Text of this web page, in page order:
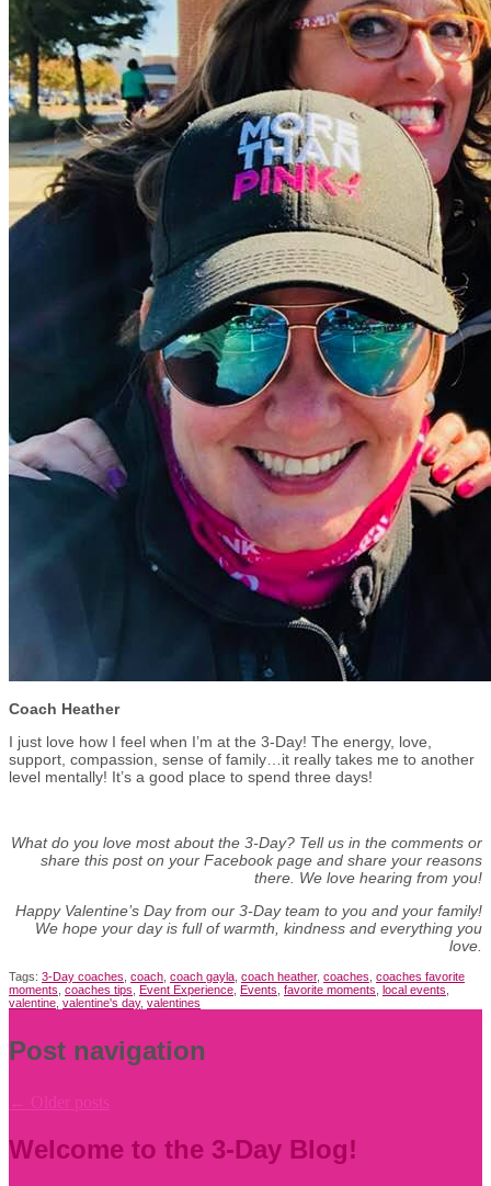
Coach Heather
I just love how I feel when I’m at the 3-Day! The energy, love,
support, compassion, sense of family…it really takes me to another
level mentally! It’s a good place to spend three days!
What do you love most about the 3-Day? Tell us in the comments or
share this post on your Facebook page and share your reasons
there. We love hearing from you!
Happy Valentine’s Day from our 3-Day team to you and your family!
We hope your day is full of warmth, kindness and everything you
love.
Tags: 3-Day coaches coach coach gayla coach heather, coaches coaches favorite
moments coaches tips Event Experience Events favorite moments local events
valentine valentine's day, valentines
Post navigation
Welcome to the 3-Day Blog!